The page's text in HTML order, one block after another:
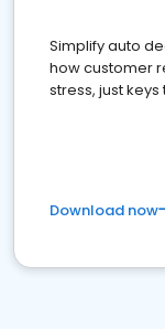
Simplify auto
how customer
stress, just
Download now